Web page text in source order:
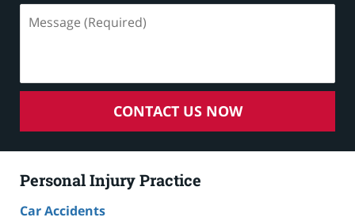
(Required)
CONTACT US NOW
Personal Injury Practice
Car Accidents